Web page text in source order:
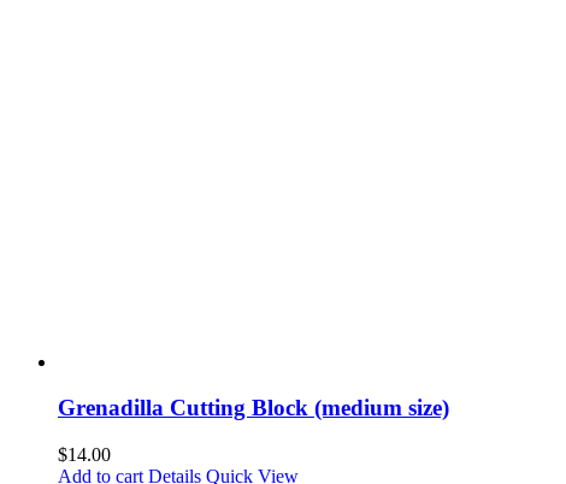
Grenadilla Cutting Block (medium size)
$14.00
Add to cart Details Quick View